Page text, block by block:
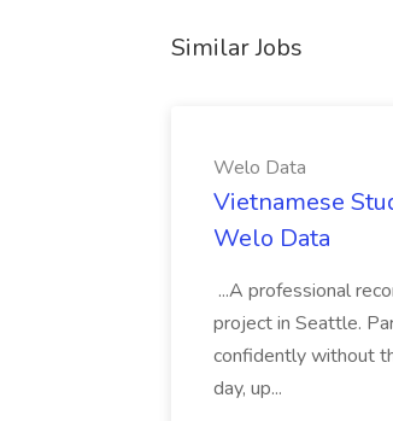
Similar Jobs
Welo Data
Vietnamese
Welo Data
...A professional
project in Seattle.
confidently without
day, up...